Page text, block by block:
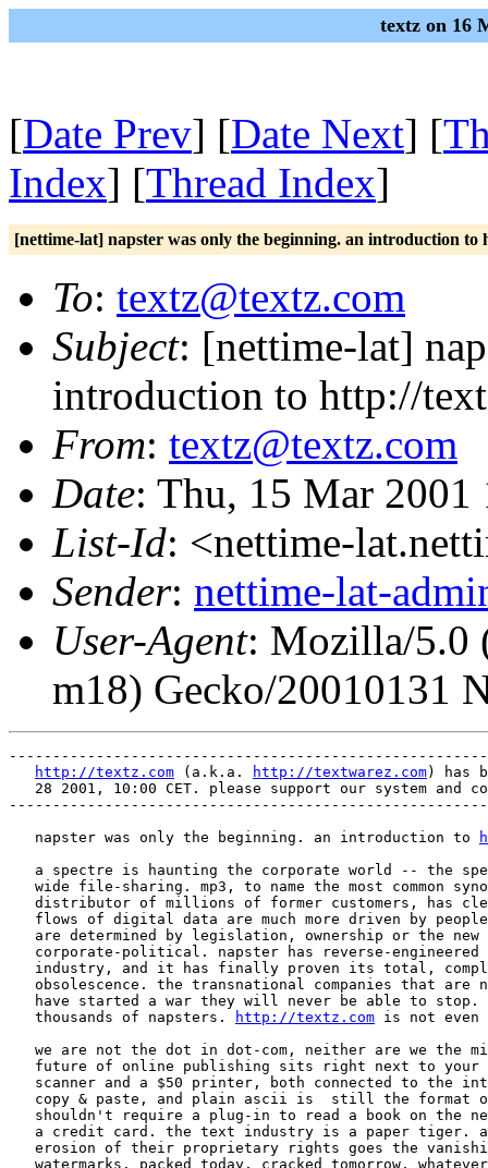
textz on 16
[Date Prev] [Date Next] [
Index] [Thread Index]
[nettime-lat] napster was only the beginning. an introduction to
To: textz@textz.com
Subject: [nettime-lat]
introduction to http://
From: textz@textz.com
Date: Thu, 15 Mar 2001
List-Id: <nettime-
Sender: nettime-lat-
User-Agent: Mozilla/5.0
m18) Gecko/20010131
http://textz.com (a.k.a. http://textwarez.com) has
28 2001, 10:00 CET. please support our system and
   napster was only the beginning. an introduction to
a spectre is haunting the corporate world -- the
wide file-sharing. mp3, to name the most common
distributor of millions of former customers, has
flows of digital data are much more driven by
are determined by legislation, ownership or the new
corporate-political. napster has reverse-engineered
industry, and it has finally proven its total,
obsolescence. the transnational companies that are
have started a war they will never be able to stop.
   thousands of napsters.
http://textz.com is not even
we are not the dot in dot-com, neither are we the
future of online publishing sits right next to your
scanner and a $50 printer, both connected to the
copy & paste, and plain ascii is  still the format
shouldn't require a plug-in to read a book on the
a credit card. the text industry is a paper tiger.
erosion of their proprietary rights goes the
watermarks. packed today, cracked tomorrow.